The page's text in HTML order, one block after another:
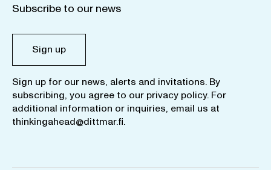
Subscribe to our news
Sign up
Sign up for our news, alerts and invitations. By
subscribing, you agree to our privacy policy. For
additional information or inquiries, email us at
thinkingahead@dittmar.fi.